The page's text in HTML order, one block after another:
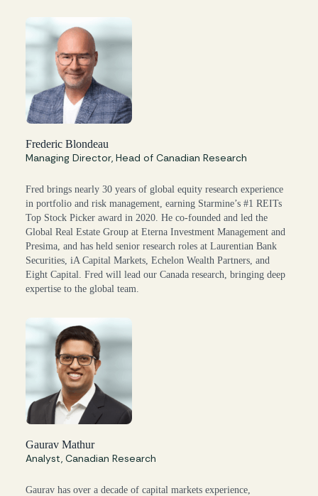
Frederic Blondeau
Managing Director, Head of Canadian Research
Fred brings nearly 30 years of global equity research experience
in portfolio and risk management, earning Starmine’s #1 REITs
Top Stock Picker award in 2020. He co-founded and led the
Global Real Estate Group at Eterna Investment Management and
Presima, and has held senior research roles at Laurentian Bank
Securities, iA Capital Markets, Echelon Wealth Partners, and
Eight Capital. Fred will lead our Canada research, bringing deep
expertise to the global team.
Gaurav Mathur
Analyst, Canadian Research
Gaurav has over a decade of capital markets experience,